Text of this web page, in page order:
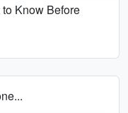
Know Before